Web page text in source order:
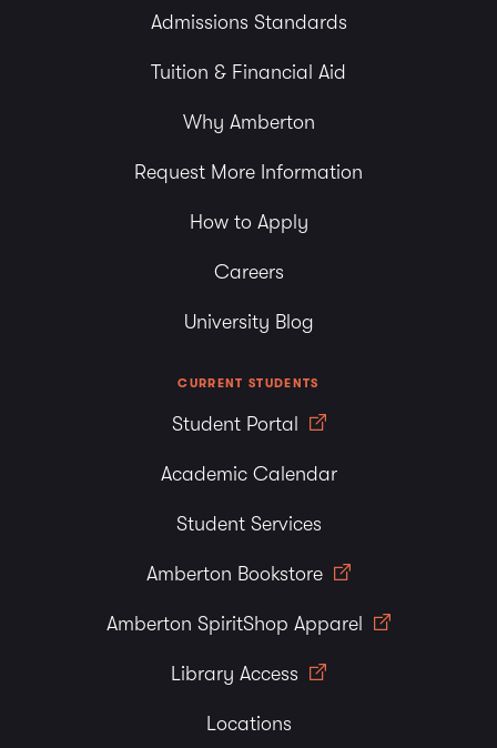
Admissions Standards
Tuition & Financial Aid
Why Amberton
Request More Information
How to Apply
Careers
University Blog
CURRENT STUDENTS
Student Portal
Academic Calendar
Student Services
Amberton Bookstore
Amberton SpiritShop Apparel
Library Access
Locations